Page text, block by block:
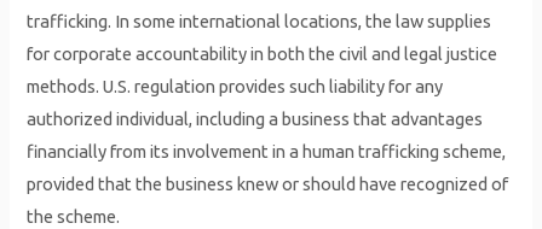
trafficking. In some international locations, the law supplies
for corporate accountability in both the civil and legal justice
methods. U.S. regulation provides such liability for any
authorized individual, including a business that advantages
financially from its involvement in a human trafficking scheme,
provided that the business knew or should have recognized of
the scheme.